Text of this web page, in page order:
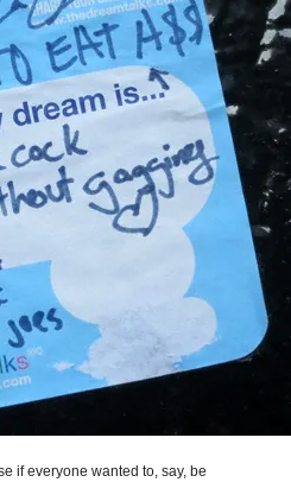
if everyone wanted to, say, be